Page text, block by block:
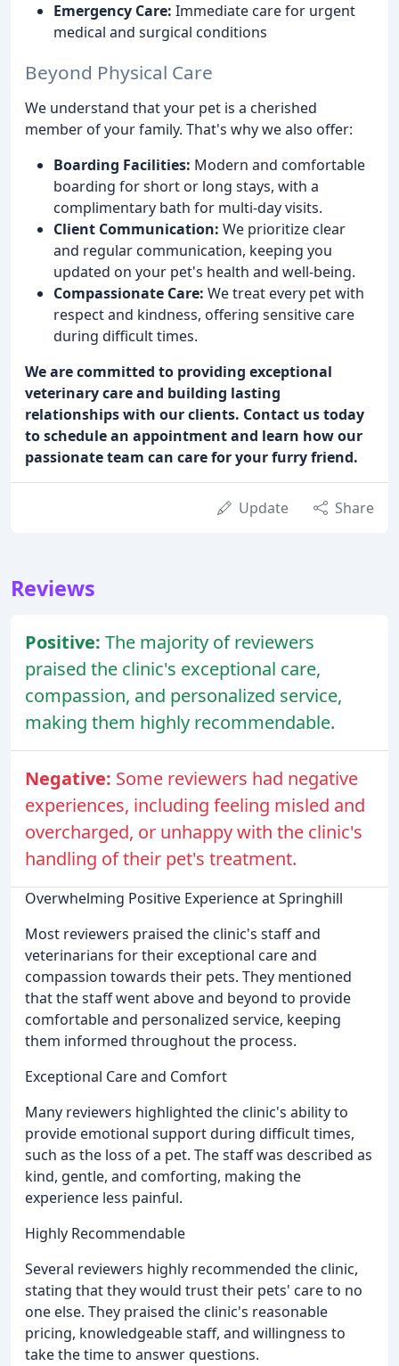
Emergency Care: Immediate care for urgent
medical and surgical conditions
Beyond Physical Care
We understand that your pet is a cherished
member of your family. That's why we also offer:
Boarding Facilities: Modern and comfortable
boarding for short or long stays, with a
complimentary bath for multi-day visits.
Client Communication: We prioritize clear
and regular communication, keeping you
updated on your pet's health and well-being.
Compassionate Care: We treat every pet with
respect and kindness, offering sensitive care
during difficult times.
We are committed to providing exceptional
veterinary care and building lasting
relationships with our clients. Contact us today
to schedule an appointment and learn how our
passionate team can care for your furry friend.
Update Share
Reviews
Positive: The majority of reviewers
praised the clinic's exceptional care,
compassion, and personalized service,
making them highly recommendable.
Negative: Some reviewers had negative
experiences, including feeling misled and
overcharged, or unhappy with the clinic's
handling of their pet's treatment.
Overwhelming Positive Experience at Springhill
Most reviewers praised the clinic's staff and
veterinarians for their exceptional care and
compassion towards their pets. They mentioned
that the staff went above and beyond to provide
comfortable and personalized service, keeping
them informed throughout the process.
Exceptional Care and Comfort
Many reviewers highlighted the clinic's ability to
provide emotional support during difficult times,
such as the loss of a pet. The staff was described as
kind, gentle, and comforting, making the
experience less painful.
Highly Recommendable
Several reviewers highly recommended the clinic,
stating that they would trust their pets' care to no
one else. They praised the clinic's reasonable
pricing, knowledgeable staff, and willingness to
take the time to answer questions.